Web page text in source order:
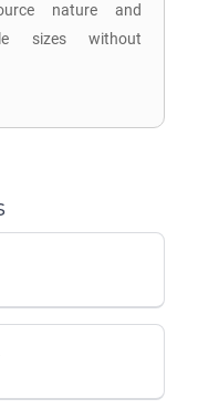
nature and
sizes without